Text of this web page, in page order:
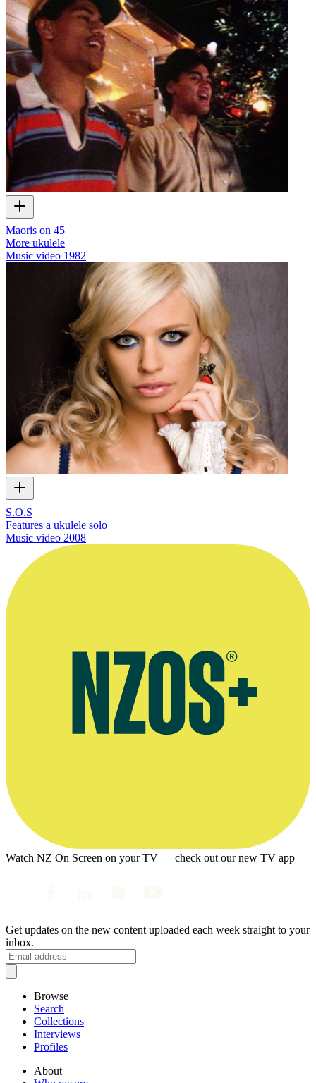
Maoris on 45
More ukulele
Music video 1982
S.O.S
Features a ukulele solo
Music video 2008
Watch NZ On Screen on your TV — check out our new TV app
Get updates on the new content uploaded each week straight to your
inbox.
Browse
Search
Collections
Interviews
Profiles
About